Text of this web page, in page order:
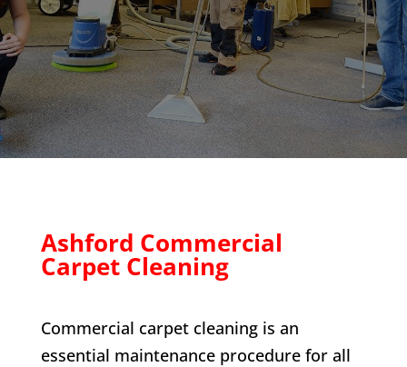
Ashford Commercial
Carpet Cleaning
Commercial carpet cleaning is an
essential maintenance procedure for all